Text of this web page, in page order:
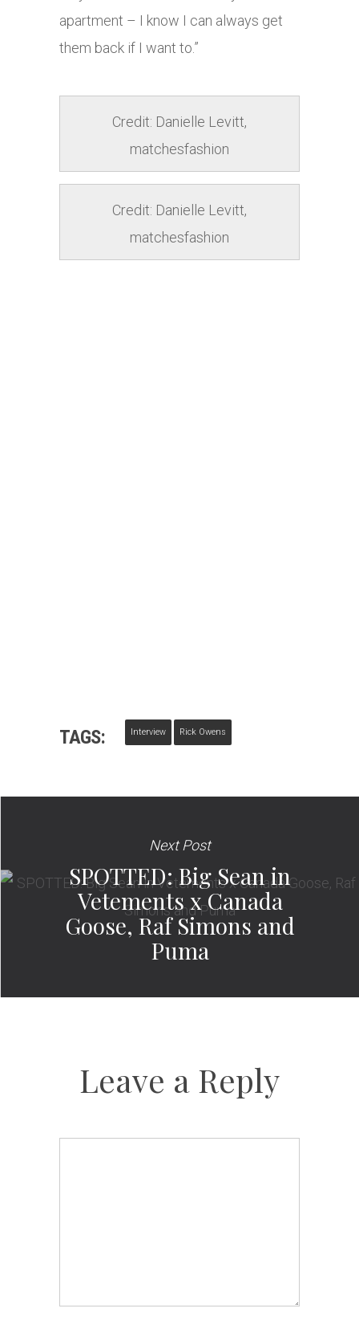
apartment – I know I can always get
them back if I want to.”
Credit: Danielle Levitt,
matchesfashion
Credit: Danielle Levitt,
matchesfashion
TAGS: Interview Rick Owens
Next Post
SPOTTED: Big Sean in
Vetements x Canada
Goose, Raf Simons and
Puma
Leave a Reply